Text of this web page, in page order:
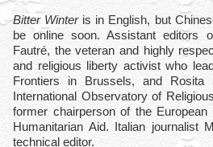
Bitter Winteris in English, but
be online soon. Assistant editors
Fautré, the veteran and highly
and religious liberty activist who
Frontiers in Brussels, and Rosita
International Observatory of
former chairperson of the
Humanitarian Aid. Italian journalist
technical editor.